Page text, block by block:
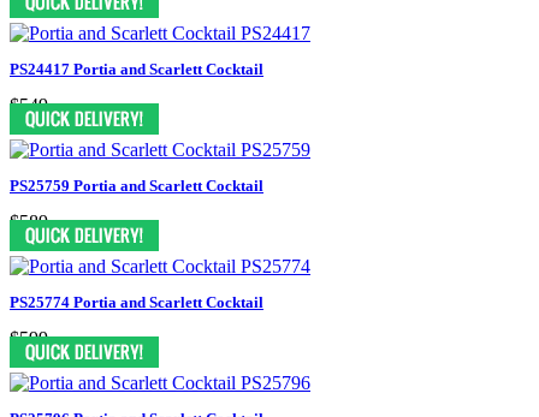
PS24417 Portia and Scarlett Cocktail
$549
PS25759 Portia and Scarlett Cocktail
$589
PS25774 Portia and Scarlett Cocktail
$599